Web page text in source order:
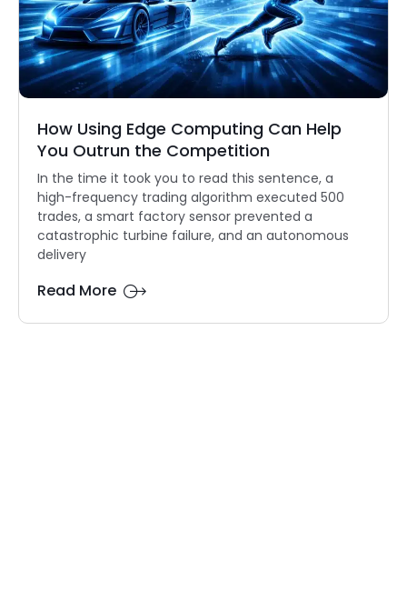
How Using Edge Computing Can Help
You Outrun the Competition
In the time it took you to read this sentence, a
high-frequency trading algorithm executed 500
trades, a smart factory sensor prevented a
catastrophic turbine failure, and an autonomous
delivery
Read More